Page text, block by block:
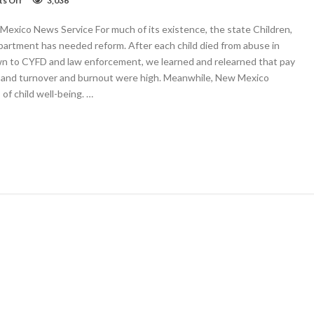
Gov’s
priority,
still
they
died
News Service For much of its existence, the state Children,
has needed reform. After each child died from abuse in
to CYFD and law enforcement, we learned and relearned that pay
turnover and burnout were high. Meanwhile, New Mexico
child well-being. …